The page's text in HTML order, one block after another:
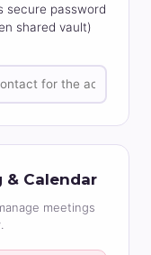
secure password
shared vault)
Calendar
meetings